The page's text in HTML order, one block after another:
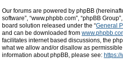
Our forums are powered by phpBB
software”, “www.phpbb.com”, “phpBB
board solution released under the “General
and can be downloaded from
facilitates internet based discussions, the
what we allow and/or disallow as
information about phpBB, please see: